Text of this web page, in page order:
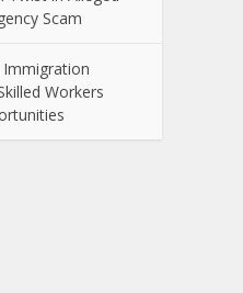
Scam
Workers